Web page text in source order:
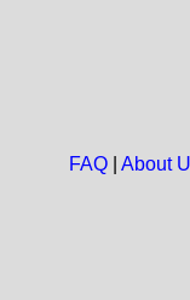
FAQ| About